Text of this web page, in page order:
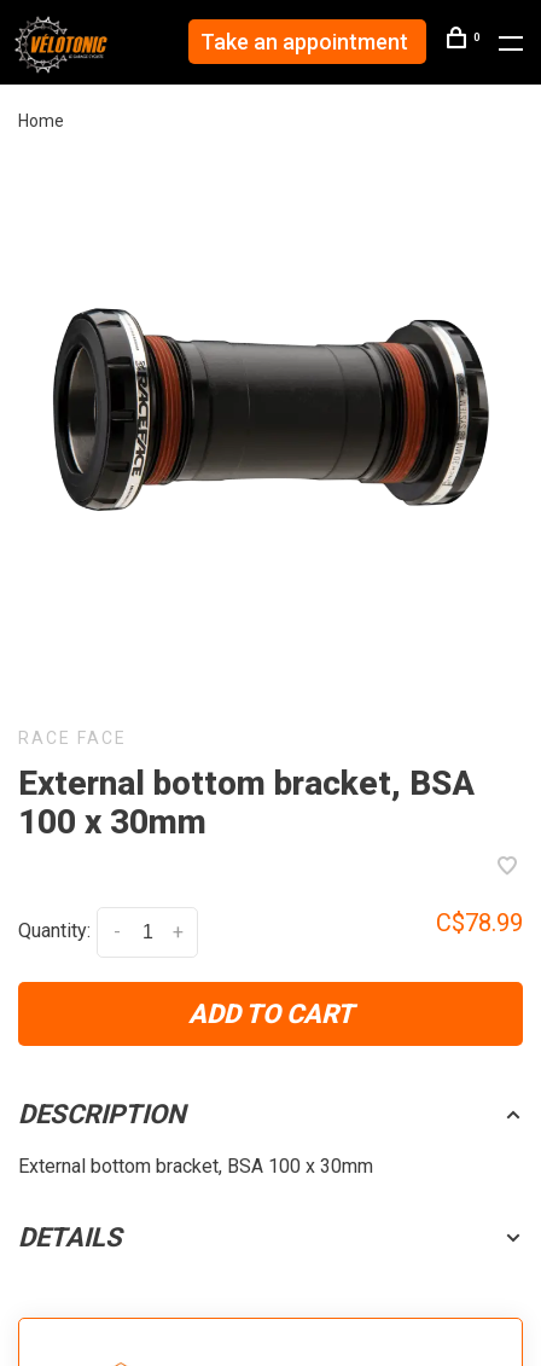
Take an appointment 0
Home
RACE FACE
External bottom bracket, BSA
100 x 30mm
Quantity: +
- C$78.99
ADD TO CART
DESCRIPTION
External bottom bracket, BSA 100 x 30mm
DETAILS